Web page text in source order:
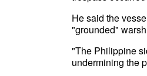
He said the
"grounded"
"The Philippine
undermining the